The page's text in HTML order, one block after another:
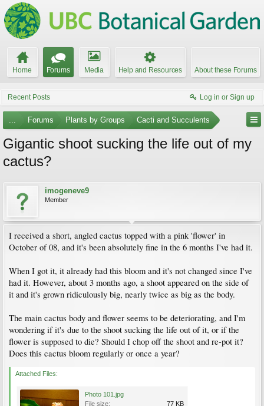
Home Forums Media Help and Resources About these Forums
Recent Posts Log in or Sign up
... Forums Plants by Groups Cacti and Succulents
Gigantic shoot sucking the life out of my
cactus?
imogeneve9
Member
I received a short, angled cactus topped with a pink 'flower' in
October of 08, and it's been absolutely fine in the 6 months I've had it.
When I got it, it already had this bloom and it's not changed since I've
had it. However, about 3 months ago, a shoot appeared on the side of
it and it's grown ridiculously big, nearly twice as big as the body.
The main cactus body and flower seems to be deteriorating, and I'm
wondering if it's due to the shoot sucking the life out of it, or if the
flower is supposed to die? Should I chop off the shoot and re-pot it?
Does this cactus bloom regularly or once a year?
Attached Files:
Photo 101.jpg
File size:
77 KB